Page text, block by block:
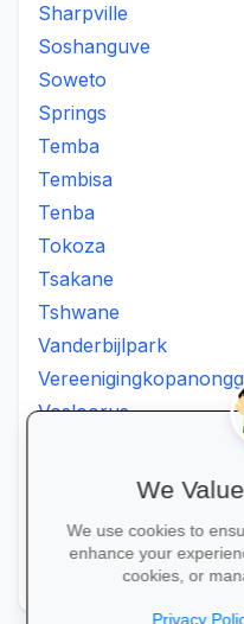
Sharpville
Soshanguve
Soweto
Springs
Temba
Tembisa
Tenba
Tokoza
Tsakane
Tshwane
Vanderbijlpark
Vosloorus
Westonaria
Wonderboom
Zonkizizwe
We
We use cookies to
enhance your
cookies, or
Privacy